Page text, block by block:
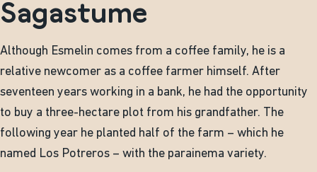
Sagastume
Although Esmelin comes from a coffee family, he is a
relative newcomer as a coffee farmer himself. After
seventeen years working in a bank, he had the opportunity
to buy a three-hectare plot from his grandfather. The
following year he planted half of the farm – which he
named Los Potreros – with the parainema variety.